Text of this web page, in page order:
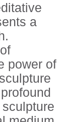
a
power of